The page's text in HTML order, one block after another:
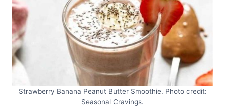
Strawberry Banana Peanut Butter Smoothie. Photo credit:
Seasonal Cravings.